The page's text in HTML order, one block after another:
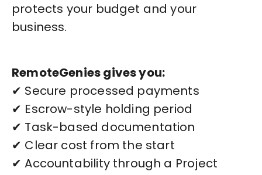
protects your budget and your
business.
RemoteGenies gives you:
✔ Secure processed payments
✔ Escrow-style holding period
✔ Task-based documentation
✔ Clear cost from the start
✔ Accountability through a Project